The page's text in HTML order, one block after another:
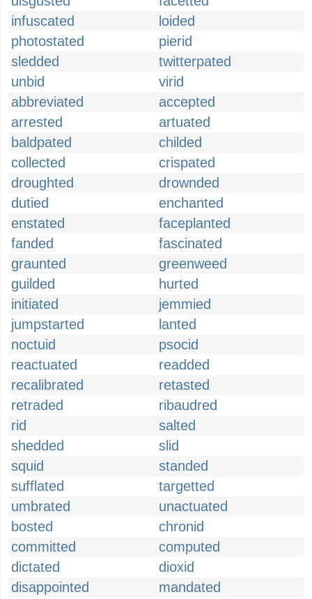
infuscated
loided
photostated
pierid
sledded
twitterpated
unbid
virid
abbreviated
accepted
arrested
artuated
baldpated
childed
collected
crispated
droughted
drownded
dutied
enchanted
enstated
faceplanted
fanded
fascinated
graunted
greenweed
guilded
hurted
initiated
jemmied
jumpstarted
lanted
noctuid
psocid
reactuated
readded
recalibrated
retasted
retraded
ribaudred
rid
salted
shedded
slid
squid
standed
sufflated
targetted
umbrated
unactuated
bosted
chronid
committed
computed
dictated
dioxid
disappointed
mandated